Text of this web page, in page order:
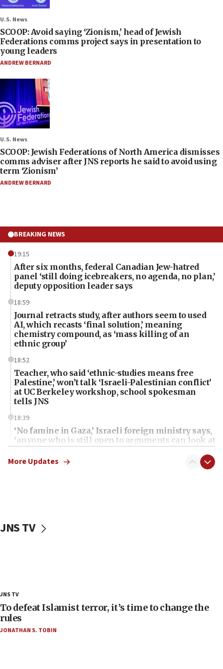
U.S. News
SCOOP: Avoid saying ‘Zionism,’ head of Jewish
Federations comms project says in presentation to
young leaders
ANDREW BERNARD
U.S. News
SCOOP: Jewish Federations of North America dismisses
comms adviser after JNS reports he said to avoid using
term ‘Zionism’
ANDREW BERNARD
BREAKING NEWS
19:15
After six months, federal Canadian Jew-hatred
panel ‘still doing icebreakers, no agenda, no plan,’
deputy opposition leader says
18:59
Journal retracts study, after authors seem to used
AI, which recasts ‘final solution,’ meaning
chemistry compound, as ‘mass killing of an
ethnic group’
18:52
Teacher, who said ‘ethnic-studies means free
Palestine,’ won’t talk ‘Israeli-Palestinian conflict’
at UC Berkeley workshop, school spokesman
tells JNS
18:39
‘No famine in Gaza,’ Israeli foreign ministry says,
‘anyone who is still open to arguments can look at
the empirical data’
18:28
AAUP member in Michigan opposes professor
group endorsing El-Sayed
18:02
Trump says clash with Hegseth ‘completely
unfounded rumors’
More Updates
JNS TV
JNS TV
To defeat Islamist terror, it’s time to change the
rules
JONATHAN S. TOBIN